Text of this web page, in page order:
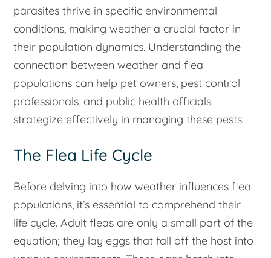
parasites thrive in specific environmental
conditions, making weather a crucial factor in
their population dynamics. Understanding the
connection between weather and flea
populations can help pet owners, pest control
professionals, and public health officials
strategize effectively in managing these pests.
The Flea Life Cycle
Before delving into how weather influences flea
populations, it’s essential to comprehend their
life cycle. Adult fleas are only a small part of the
equation; they lay eggs that fall off the host into